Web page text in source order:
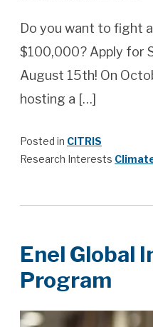
Do you want to fight
$100,000? Apply for
August 15th! On
hosting a […]
Posted in CITRIS
Research Interests
Enel Global
Program